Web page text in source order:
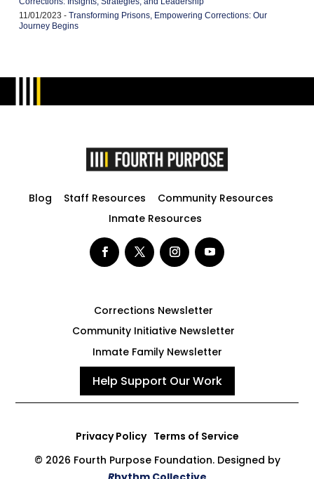
11/01/2023 -Transforming Prisons, Empowering Corrections: Our
Journey Begins
Blog Staff Resources
Community Resources
Inmate Resources
Corrections Newsletter
Community Initiative Newsletter
Inmate Family Newsletter
Help Support Our Work
Privacy Policy Terms of Service
© 2026 Fourth Purpose Foundation. Designed by